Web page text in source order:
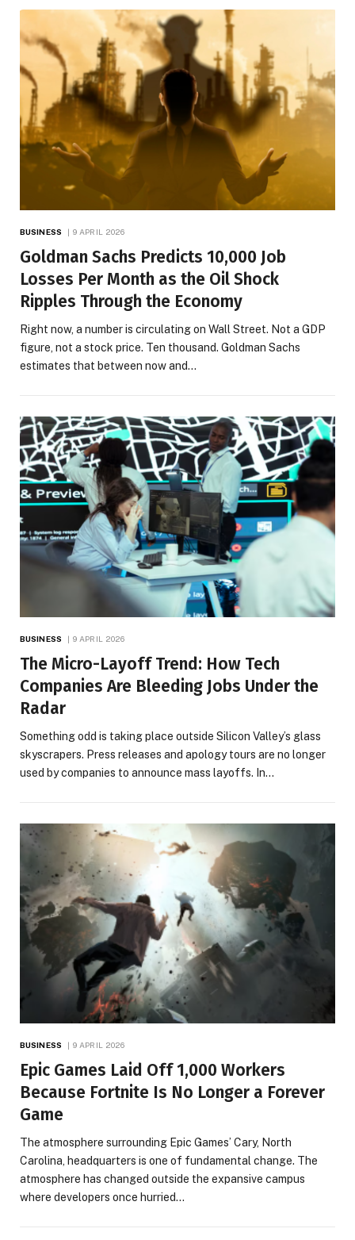
BUSINESS 9 APRIL 2026
Goldman Sachs Predicts 10,000 Job
Losses Per Month as the Oil Shock
Ripples Through the Economy
Right now, a number is circulating on Wall Street. Not a GDP
figure, not a stock price. Ten thousand. Goldman Sachs
estimates that between now and…
BUSINESS 9 APRIL 2026
The Micro-Layoff Trend: How Tech
Companies Are Bleeding Jobs Under the
Radar
Something odd is taking place outside Silicon Valley’s glass
skyscrapers. Press releases and apology tours are no longer
used by companies to announce mass layoffs. In…
BUSINESS 9 APRIL 2026
Epic Games Laid Off 1,000 Workers
Because Fortnite Is No Longer a Forever
Game
The atmosphere surrounding Epic Games’ Cary, North
Carolina, headquarters is one of fundamental change. The
atmosphere has changed outside the expansive campus
where developers once hurried…